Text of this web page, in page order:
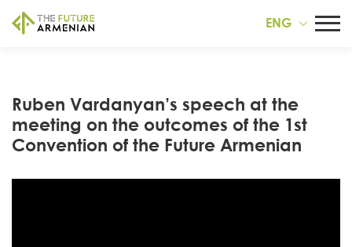
ENG
Ruben Vardanyan’s speech at the
meeting on the outcomes of the 1st
Convention of the Future Armenian